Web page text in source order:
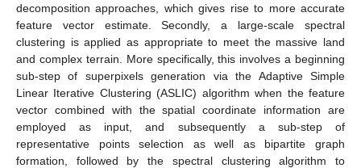
decomposition approaches, which gives rise to more accurate
feature vector estimate. Secondly, a large-scale spectral
clustering is applied as appropriate to meet the massive land
and complex terrain. More specifically, this involves a beginning
sub-step of superpixels generation via the Adaptive Simple
Linear Iterative Clustering (ASLIC) algorithm when the feature
vector combined with the spatial coordinate information are
employed as input, and subsequently a sub-step of
representative points selection as well as bipartite graph
formation, followed by the spectral clustering algorithm to